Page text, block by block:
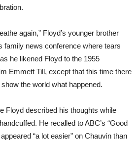
again,” Floyd’s younger brother
family news conference where tears
he likened Floyd to the 1955
Emmett Till, except that this time there
the world what happened.
Floyd described his thoughts while
He recalled to ABC’s “Good
“a lot easier” on Chauvin than